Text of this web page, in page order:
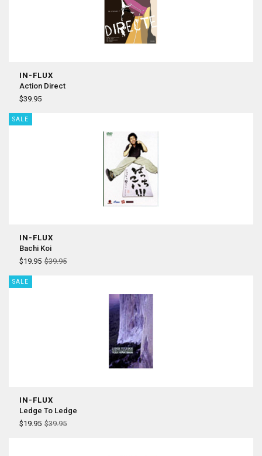
IN-FLUX
Action Direct
$39.95
SALE
IN-FLUX
Bachi Koi
$19.95 $39.95
SALE
IN-FLUX
Ledge To Ledge
$19.95 $39.95